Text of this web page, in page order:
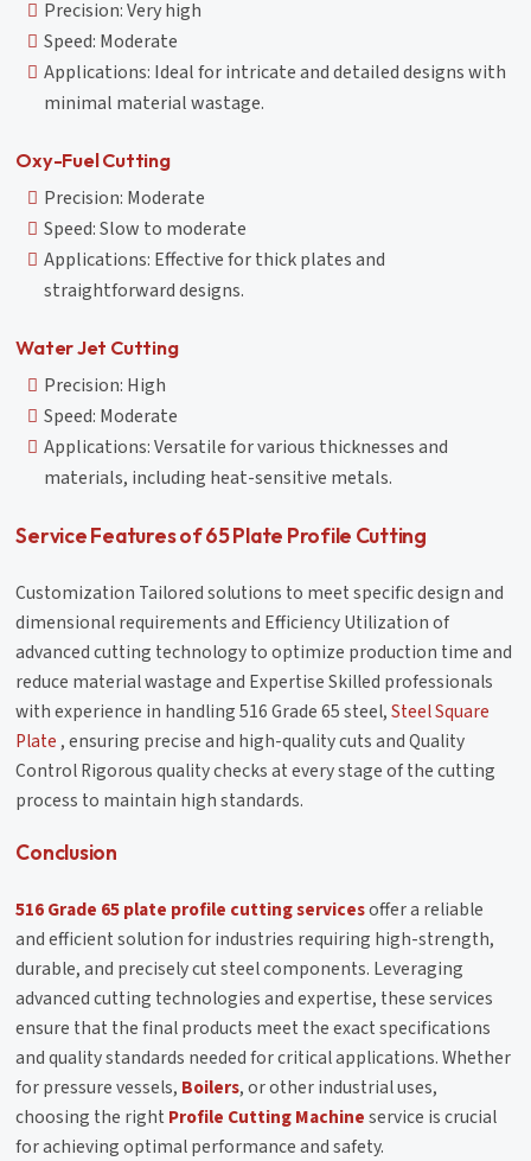
Precision: Very high
Speed: Moderate
Applications: Ideal for intricate and detailed designs with
minimal material wastage.
Oxy-Fuel Cutting
Precision: Moderate
Speed: Slow to moderate
Applications: Effective for thick plates and
straightforward designs.
Water Jet Cutting
Precision: High
Speed: Moderate
Applications: Versatile for various thicknesses and
materials, including heat-sensitive metals.
Service Features of 65 Plate Profile Cutting
Customization Tailored solutions to meet specific design and
dimensional requirements and Efficiency Utilization of
advanced cutting technology to optimize production time and
reduce material wastage and Expertise Skilled professionals
with experience in handling 516 Grade 65 steel,Steel Square
Plate , ensuring precise and high-quality cuts and Quality
Control Rigorous quality checks at every stage of the cutting
process to maintain high standards.
Conclusion
516 Grade 65 plate profile cutting servicesoffer a reliable
and efficient solution for industries requiring high-strength,
durable, and precisely cut steel components. Leveraging
advanced cutting technologies and expertise, these services
ensure that the final products meet the exact specifications
and quality standards needed for critical applications. Whether
for pressure vessels, Boilers, or other industrial uses,
choosing the right Profile Cutting Machineservice is crucial
for achieving optimal performance and safety.